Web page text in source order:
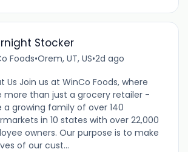
Stocker
Foods•Orem, UT, US•2d ago
Us Join us at WinCo Foods, where
more than just a grocery retailer -
a growing family of over 140
in 10 states with over 22,000
owners. Our purpose is to make
of our cust...